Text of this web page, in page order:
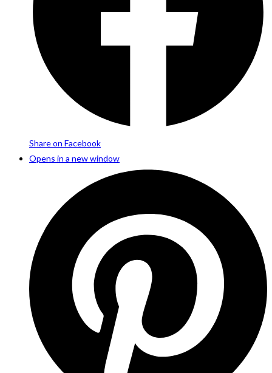
Share on Facebook
Opens in a new window